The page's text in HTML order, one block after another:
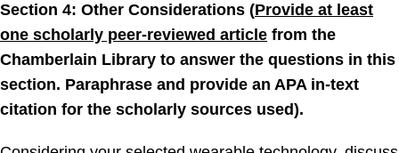
Section 4: Other Considerations (Provide at least
one scholarly peer-reviewed article from the
Chamberlain Library to answer the questions in this
section. Paraphrase and provide an APA in-text
citation for the scholarly sources used).